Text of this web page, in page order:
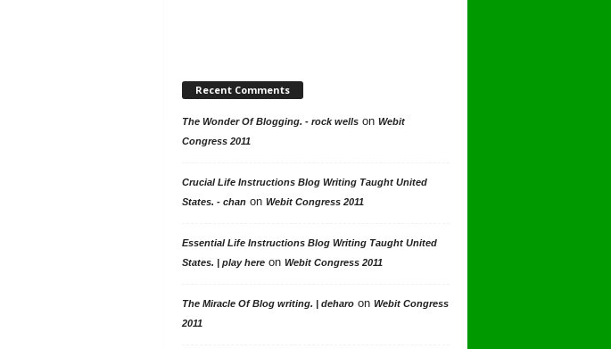
Recent Comments
The Wonder Of Blogging. - rock wellson Webit
Congress 2011
Crucial Life Instructions Blog Writing Taught United
States. - chanon Webit Congress 2011
Essential Life Instructions Blog Writing Taught United
States. | play hereon Webit Congress 2011
The Miracle Of Blog writing. | deharoon Webit Congress
2011